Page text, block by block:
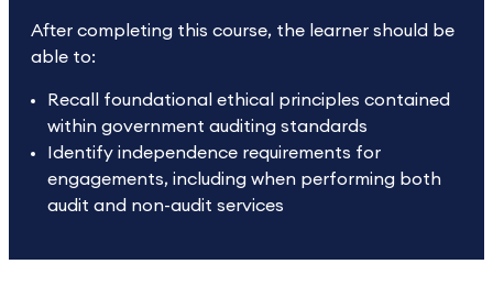
After completing this course, the learner should be
able to:
Recall foundational ethical principles contained
within government auditing standards
Identify independence requirements for
engagements, including when performing both
audit and non-audit services